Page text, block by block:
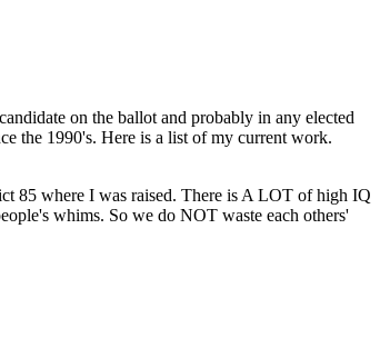
on the ballot and probably in any elected
the 1990's. Here is a list of my current work.
85 where I was raised. There is A LOT of high IQ
whims. So we do NOT waste each others'